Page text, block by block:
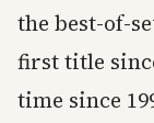
the best-of-
first title
time since